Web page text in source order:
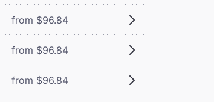
from $96.84
from $96.84
from $96.84